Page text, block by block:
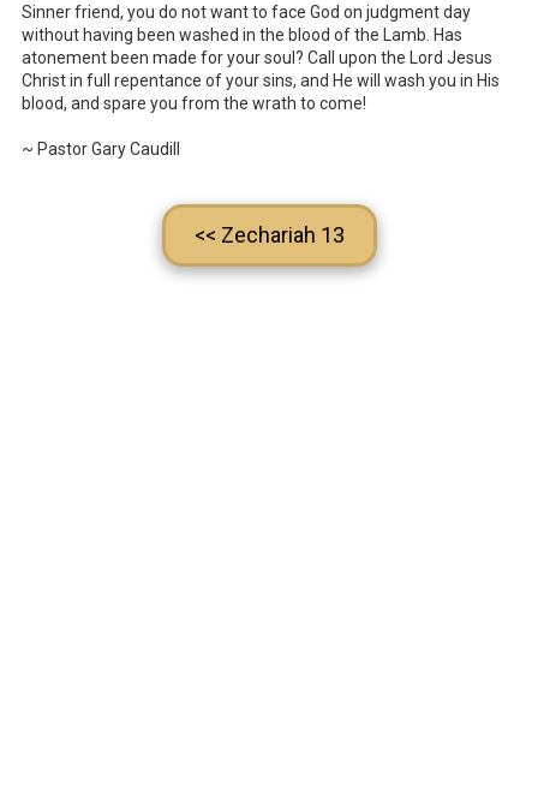
Sinner friend, you do not want to face God on judgment day
without having been washed in the blood of the Lamb. Has
atonement been made for your soul? Call upon the Lord Jesus
Christ in full repentance of your sins, and He will wash you in His
blood, and spare you from the wrath to come!
~ Pastor Gary Caudill
<< Zechariah 13